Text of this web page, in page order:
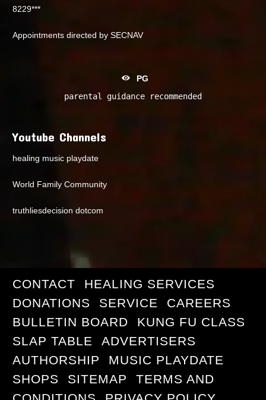
8229***
Appointments directed by SECNAV
PG
parental guidance recommended
Youtube Channels
healing music playdate
World Family Community
truthliesdecision dotcom
CONTACT
HEALING SERVICES
DONATIONS
SERVICE
CAREERS
BULLETIN BOARD
KUNG FU CLASS
SLAP TABLE
ADVERTISERS
AUTHORSHIP
MUSIC PLAYDATE
SHOPS
SITEMAP
TERMS AND